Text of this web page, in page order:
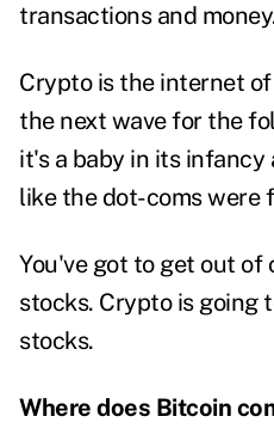
transactions and
Crypto is the internet
the next wave for the
it's a baby in its infancy
like the dot-coms were
You've got to get out
stocks. Crypto is going
stocks.
Where does Bitcoin